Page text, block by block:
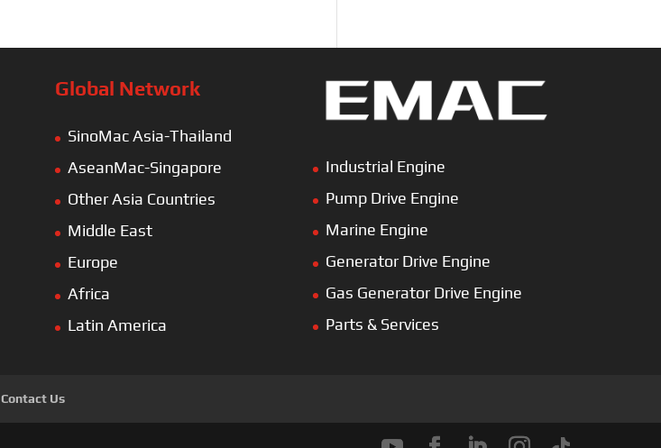
Global Network
SinoMac Asia-Thailand
AseanMac-Singapore
Other Asia Countries
Middle East
Europe
Africa
Latin America
Industrial Engine
Pump Drive Engine
Marine Engine
Generator Drive Engine
Gas Generator Drive Engine
Parts & Services
Contact Us